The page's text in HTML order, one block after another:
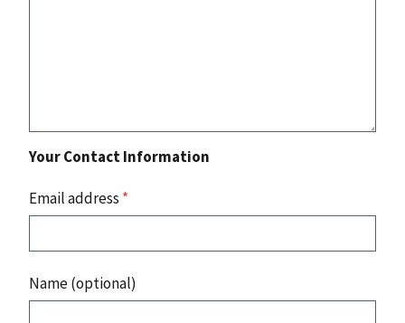
Your Contact Information
Email address *
Name (optional)